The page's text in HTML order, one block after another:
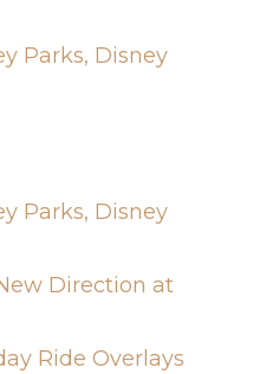
Parks, Disney
Parks, Disney
Direction at
Ride Overlays